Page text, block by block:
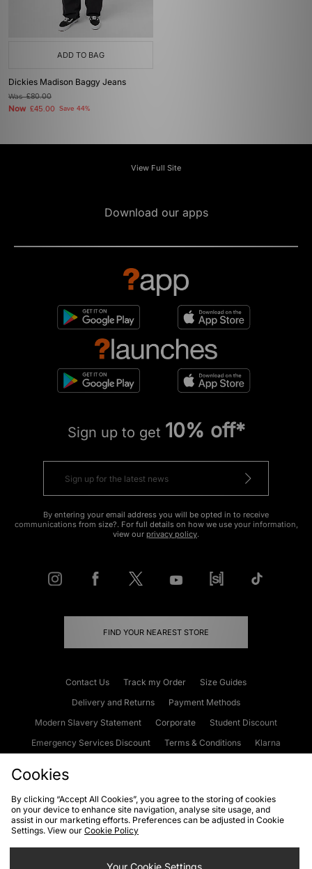
ADD TO BAG
Dickies Madison Baggy Jeans
Was£80.00
Now £45.00 Save 44%
View Full Site
Download our apps
Sign up to get 10% off*
By entering your email address you will be opted in to receive
communications from size?. For full details on how we use your information,
view our privacy policy.
FIND YOUR NEAREST STORE
Contact Us Track my Order
Size Guides
Delivery and Returns
Payment Methods
Modern Slavery Statement
Corporate
Student Discount
Emergency Services Discount
Terms & Conditions
Klarna
Cookies Terms & Conditions WEEE FAQs
Site Security
Privacy
Cookie Settings
Cookies
By clicking “Accept All Cookies”, you agree to the storing of cookies
on your device to enhance site navigation, analyse site usage, and
assist in our marketing efforts. Preferences can be adjusted in Cookie
Settings. View our Cookie Policy
Your Cookie Settings